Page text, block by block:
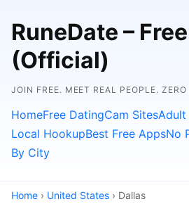
RuneDate –
(Official)
JOIN FREE. MEET REAL PEOPLE.
HomeFree DatingCam SitesAdult
Local HookupBest Free AppsNo
By City
Home › United States › Dallas